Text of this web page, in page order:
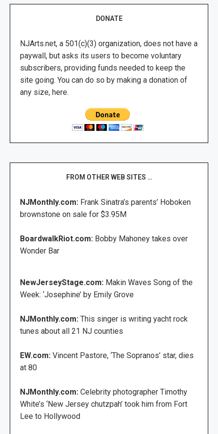
DONATE
NJArts.net, a 501(c)(3) organization, does not have a
paywall, but asks its users to become voluntary
subscribers, providing funds needed to keep the
site going. You can do so by making a donation of
any size, here.
FROM OTHER WEB SITES …
NJMonthly.com: Frank Sinatra’s parents’ Hoboken
brownstone on sale for $3.95M
BoardwalkRiot.com: Bobby Mahoney takes over
Wonder Bar
NewJerseyStage.com: Makin Waves Song of the
Week: ‘Josephine’ by Emily Grove
NJMonthly.com: This singer is writing yacht rock
tunes about all 21 NJ counties
EW.com: Vincent Pastore, ‘The Sopranos’ star, dies
at 80
NJMonthly.com: Celebrity photographer Timothy
White’s ‘New Jersey chutzpah’ took him from Fort
Lee to Hollywood